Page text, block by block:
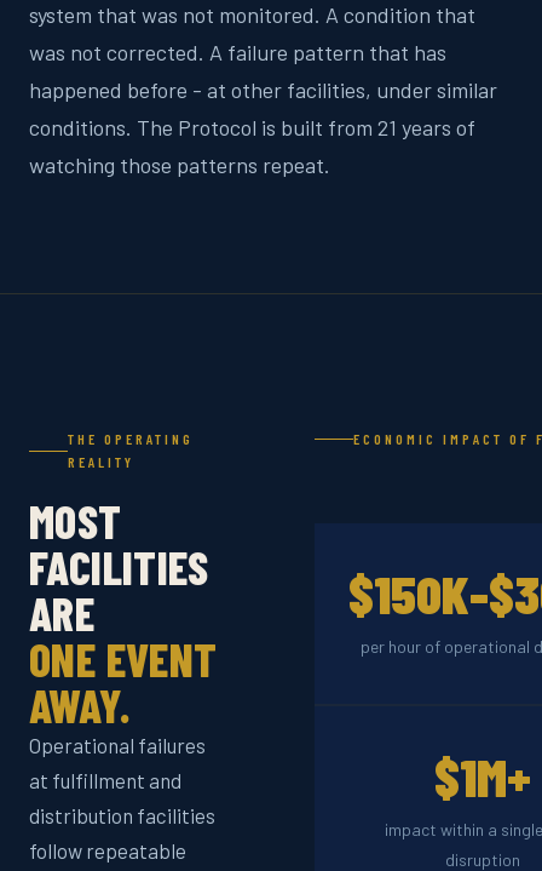
system that was not monitored. A condition that
was not corrected. A failure pattern that has
happened before - at other facilities, under similar
conditions. The Protocol is built from 21 years of
watching those patterns repeat.
THE OPERATING
REALITY
MOST
FACILITIES
ARE
ONE EVENT
AWAY.
Operational failures
at fulfillment and
distribution facilities
follow repeatable
ECONOMIC IMPACT OF
$150K-
per hour of operational
$1M+
impact within a
disruption